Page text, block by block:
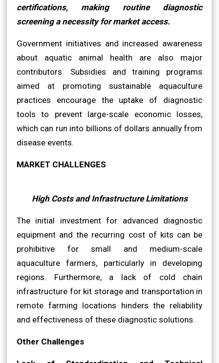
certifications, making routine diagnostic
screening a necessity for market access.
Government initiatives and increased awareness
about aquatic animal health are also major
contributors. Subsidies and training programs
aimed at promoting sustainable aquaculture
practices encourage the uptake of diagnostic
tools to prevent large-scale economic losses,
which can run into billions of dollars annually from
disease events.
MARKET CHALLENGES
High Costs and Infrastructure Limitations
The initial investment for advanced diagnostic
equipment and the recurring cost of kits can be
prohibitive for small and medium-scale
aquaculture farmers, particularly in developing
regions. Furthermore, a lack of cold chain
infrastructure for kit storage and transportation in
remote farming locations hinders the reliability
and effectiveness of these diagnostic solutions.
Other Challenges